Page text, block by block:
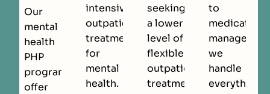
Our
mental
health
PHP
programs
offer
intensive
outpatient
treatment
for
mental
health.
seeking
a lower
level of
flexible
outpatient
treatment.
to
medication
we
handle
everything.